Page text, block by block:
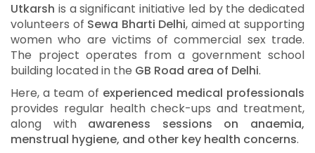
Utkarsh is a significant initiative led by the dedicated
volunteers of Sewa Bharti Delhi, aimed at supporting
women who are victims of commercial sex trade.
The project operates from a government school
building located in the GB Road area of Delhi.
Here, a team of experienced medical professionals
provides regular health check-ups and treatment,
along with awareness sessions on anaemia,
menstrual hygiene, and other key health concerns.